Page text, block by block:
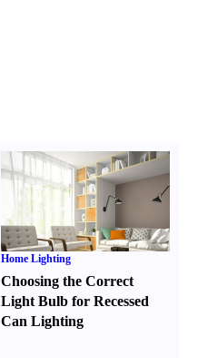
Home Lighting
Choosing the Correct
Light Bulb for Recessed
Can Lighting